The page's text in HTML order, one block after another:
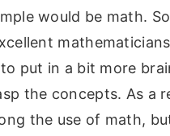
would be math.
put in a bit more
the concepts. As a
the use of math,